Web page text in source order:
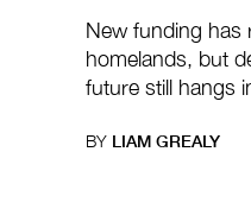
New funding has
homelands, but
future still hangs
BY LIAM GREALY